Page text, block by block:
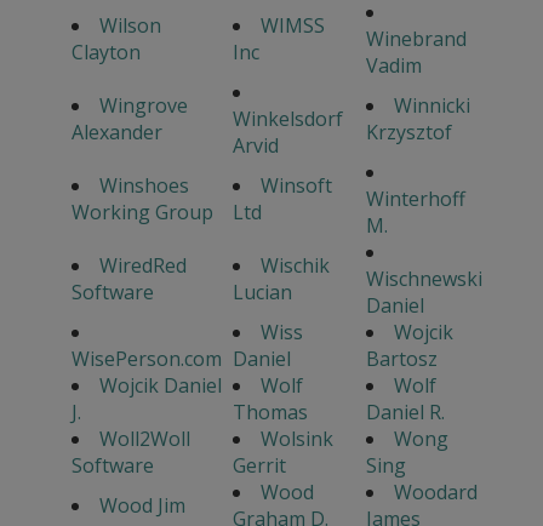
Wilson
Clayton
WIMSS
Inc
Winebrand
Vadim
Wingrove
Alexander
Winkelsdorf
Arvid
Winnicki
Krzysztof
Winshoes
Working Group
Winsoft
Ltd
Winterhoff
M.
WiredRed
Software
Wischik
Lucian
Wischnewski
Daniel
WisePerson.com
Wiss
Daniel
Wojcik
Bartosz
Wojcik Daniel
J.
Wolf
Thomas
Wolf
Daniel R.
Woll2Woll
Software
Wolsink
Gerrit
Wong
Sing
Wood Jim
Wood
Graham D.
Woodard
James